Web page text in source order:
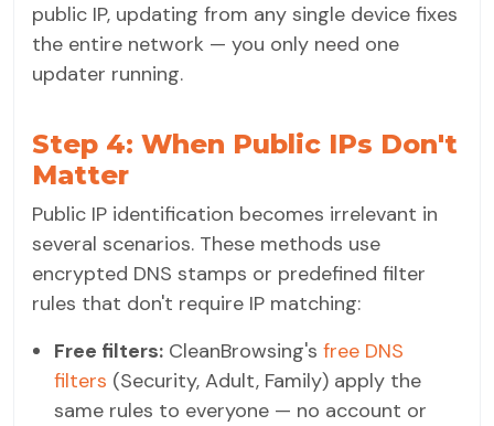
public IP, updating from any single device fixes
the entire network — you only need one
updater running.
Step 4: When Public IPs Don't
Matter
Public IP identification becomes irrelevant in
several scenarios. These methods use
encrypted DNS stamps or predefined filter
rules that don't require IP matching:
Free filters: CleanBrowsing's free DNS
filters (Security, Adult, Family) apply the
same rules to everyone — no account or